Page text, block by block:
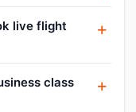
live flight
class